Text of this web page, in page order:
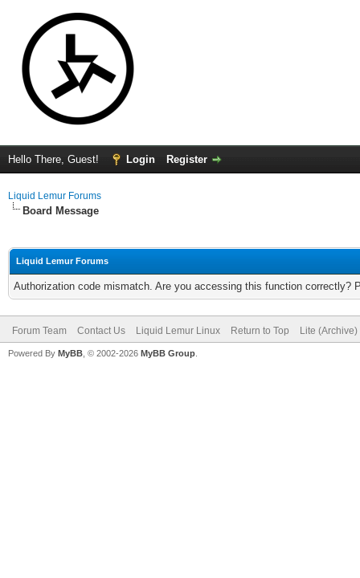
Hello There, Guest! Login Register
Liquid Lemur Forums
Board Message
Liquid Lemur Forums
Authorization code mismatch. Are you accessing this function correctly?
Forum Team Contact Us Liquid Lemur Linux Return to Top Lite
Powered By MyBB , © 2002-2026 MyBB Group